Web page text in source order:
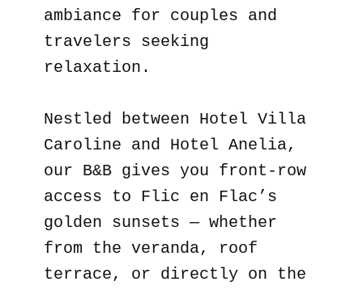
ambiance for couples and
travelers seeking
relaxation.
Nestled between Hotel Villa
Caroline and Hotel Anelia,
our B&B gives you front-row
access to Flic en Flac’s
golden sunsets — whether
from the veranda, roof
terrace, or directly on the